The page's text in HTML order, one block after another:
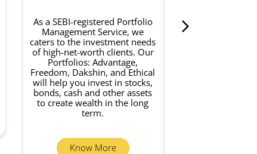
As a SEBI-registered Portfolio
Management Service, we
caters to the investment needs
of high-net-worth clients. Our
Portfolios: Advantage,
Freedom, Dakshin, and Ethical
will help you invest in stocks,
bonds, cash and other assets
to create wealth in the long
term.
Know More